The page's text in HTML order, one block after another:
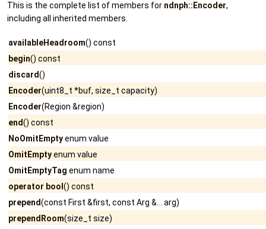
This is the complete list of members for ndnph::Encoder,
including all inherited members.
availableHeadroom() const
begin() const
discard()
Encoder(uint8_t *buf, size_t capacity)
Encoder(Region &region)
end() const
NoOmitEmptyenum value
OmitEmptyenum value
OmitEmptyTag enum name
operator bool () const
prepend(const First &first, const Arg &... arg)
prependRoom(size_t size)